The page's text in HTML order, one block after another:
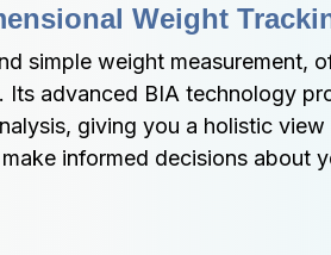
Weight
simple weight measurement,
Its advanced BIA technology
giving you a holistic
informed decisions about